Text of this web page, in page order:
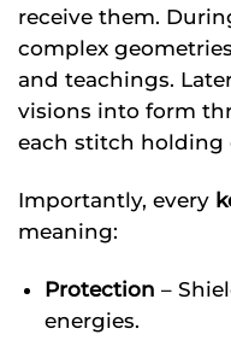
receive them.
complex
and teachings.
visions into form
each stitch holding
Importantly, every
meaning:
Protection –
energies.